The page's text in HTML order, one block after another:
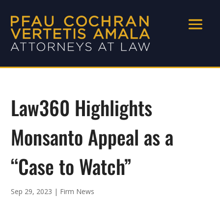
Law360 Highlights
Monsanto Appeal as a
“Case to Watch”
Sep 29, 2023 | Firm News